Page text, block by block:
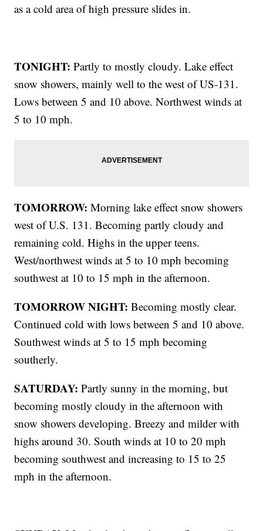
as a cold area of high pressure slides in.
TONIGHT: Partly to mostly cloudy. Lake effect
snow showers, mainly well to the west of US-131.
Lows between 5 and 10 above. Northwest winds at
5 to 10 mph.
TOMORROW: Morning lake effect snow showers
west of U.S. 131. Becoming partly cloudy and
remaining cold. Highs in the upper teens.
West/northwest winds at 5 to 10 mph becoming
southwest at 10 to 15 mph in the afternoon.
TOMORROW NIGHT: Becoming mostly clear.
Continued cold with lows between 5 and 10 above.
Southwest winds at 5 to 15 mph becoming
southerly.
SATURDAY: Partly sunny in the morning, but
becoming mostly cloudy in the afternoon with
snow showers developing. Breezy and milder with
highs around 30. South winds at 10 to 20 mph
becoming southwest and increasing to 15 to 25
mph in the afternoon.